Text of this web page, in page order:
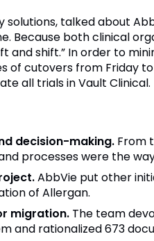
talked about
Because both clinical
and shift.” In order to
of cutovers from Friday
all trials in Vault Clinical.
decision-making.From
processes were the
AbbVie put other
of Allergan.
migration.The team
and rationalized 673